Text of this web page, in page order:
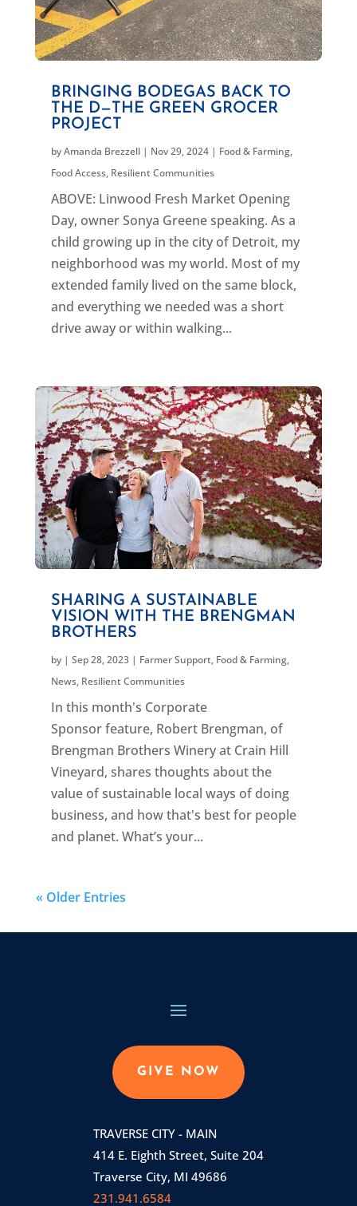
BRINGING BODEGAS BACK TO
THE D—THE GREEN GROCER
PROJECT
byAmanda Brezzell| Nov 29, 2024| Food & Farming,
Food Access, Resilient Communities
ABOVE: Linwood Fresh Market Opening
Day, owner Sonya Greene speaking. As a
child growing up in the city of Detroit, my
neighborhood was my world. Most of my
extended family lived on the same block,
and everything we needed was a short
drive away or within walking...
SHARING A SUSTAINABLE
VISION WITH THE BRENGMAN
BROTHERS
by | Sep 28, 2023| Farmer Support, Food & Farming,
News, Resilient Communities
In this month's Corporate
Sponsor feature, Robert Brengman, of
Brengman Brothers Winery at Crain Hill
Vineyard, shares thoughts about the
value of sustainable local ways of doing
business, and how that's best for people
and planet. What’s your...
« Older Entries
GIVE NOW
TRAVERSE CITY - MAIN
414 E. Eighth Street, Suite 204
Traverse City, MI 49686
231.941.6584